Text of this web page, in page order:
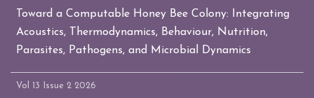
Toward a Computable Honey Bee Colony: Integrating
Acoustics, Thermodynamics, Behaviour, Nutrition,
Parasites, Pathogens, and Microbial Dynamics
Vol 13 Issue 2 2026